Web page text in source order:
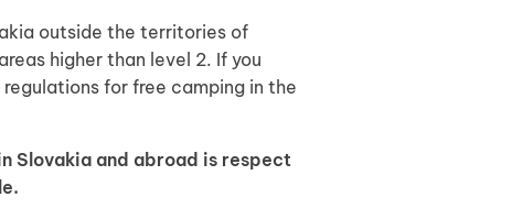
outside the territories of
higher than level 2. If you
for free camping in the
Slovakia and abroad is respect